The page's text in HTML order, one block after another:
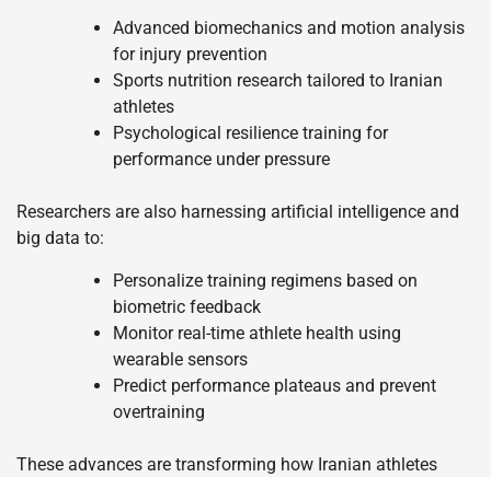
Advanced biomechanics and motion analysis
for injury prevention
Sports nutrition research tailored to Iranian
athletes
Psychological resilience training for
performance under pressure
Researchers are also harnessing artificial intelligence and
big data to:
Personalize training regimens based on
biometric feedback
Monitor real-time athlete health using
wearable sensors
Predict performance plateaus and prevent
overtraining
These advances are transforming how Iranian athletes